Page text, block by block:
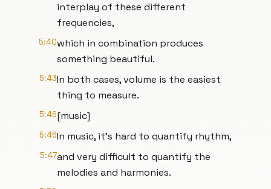
interplay of these different
frequencies,
5:40which in combination produces
something beautiful.
5:43In both cases, volume is the easiest
thing to measure.
5:46[music]
5:46In music, it's hard to quantify rhythm,
5:47and very difficult to quantify the
melodies and harmonies.